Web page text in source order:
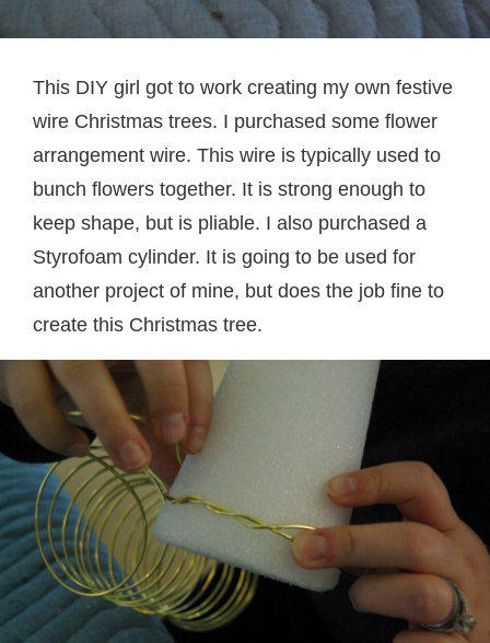
This DIY girl got to work creating my own festive
wire Christmas trees. I purchased some flower
arrangement wire. This wire is typically used to
bunch flowers together. It is strong enough to
keep shape, but is pliable. I also purchased a
Styrofoam cylinder. It is going to be used for
another project of mine, but does the job fine to
create this Christmas tree.